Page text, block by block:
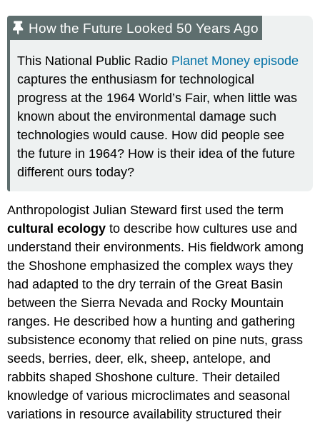
How the Future Looked 50 Years Ago
This National Public Radio Planet Money episode
captures the enthusiasm for technological
progress at the 1964 World’s Fair, when little was
known about the environmental damage such
technologies would cause. How did people see
the future in 1964? How is their idea of the future
different ours today?
Anthropologist Julian Steward first used the term
cultural ecology to describe how cultures use and
understand their environments. His fieldwork among
the Shoshone emphasized the complex ways they
had adapted to the dry terrain of the Great Basin
between the Sierra Nevada and Rocky Mountain
ranges. He described how a hunting and gathering
subsistence economy that relied on pine nuts, grass
seeds, berries, deer, elk, sheep, antelope, and
rabbits shaped Shoshone culture. Their detailed
knowledge of various microclimates and seasonal
variations in resource availability structured their